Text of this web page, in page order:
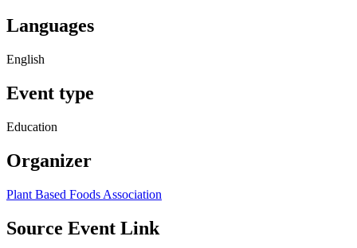
Languages
English
Event type
Education
Organizer
Plant Based Foods Association
Source Event Link